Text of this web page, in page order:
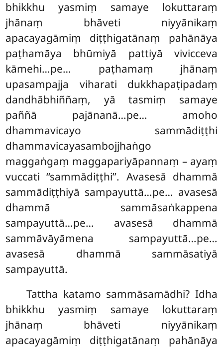
bhikkhu yasmiṃ samaye lokuttaraṃ
jhānaṃ bhāveti niyyānikaṃ
apacayagāmiṃ diṭṭhigatānaṃ pahānāya
paṭhamāya bhūmiyā pattiyā vivicceva
kāmehi…pe… paṭhamaṃ jhānaṃ
upasampajja viharati dukkhapaṭipadaṃ
dandhābhiññaṃ, yā tasmiṃ samaye
paññā pajānanā…pe… amoho
dhammavicayo sammādiṭṭhi
dhammavicayasambojjhaṅgo
maggaṅgaṃ maggapariyāpannaṃ – ayaṃ
vuccati ‘‘sammādiṭṭhi’’. Avasesā dhammā
sammādiṭṭhiyā sampayuttā…pe… avasesā
dhammā sammāsaṅkappena
sampayuttā…pe… avasesā dhammā
sammāvāyāmena sampayuttā…pe…
avasesā dhammā sammāsatiyā
sampayuttā.
Tattha katamo sammāsamādhi? Idha
bhikkhu yasmiṃ samaye lokuttaraṃ
jhānaṃ bhāveti niyyānikaṃ
apacayagāmiṃ diṭṭhigatānaṃ pahānāya